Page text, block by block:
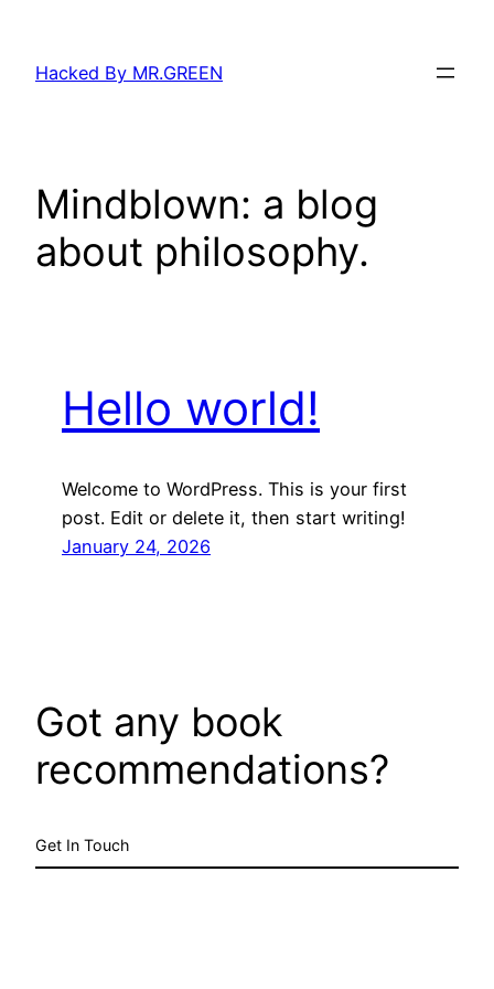
content
Hacked By MR.GREEN
Mindblown: a blog
about philosophy.
Hello world!
Welcome to WordPress. This is your first
post. Edit or delete it, then start writing!
January 24, 2026
Got any book
recommendations?
Get In Touch